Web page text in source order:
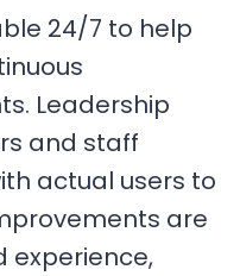
24/7 to help
Leadership
and staff
actual users to
are
experience,